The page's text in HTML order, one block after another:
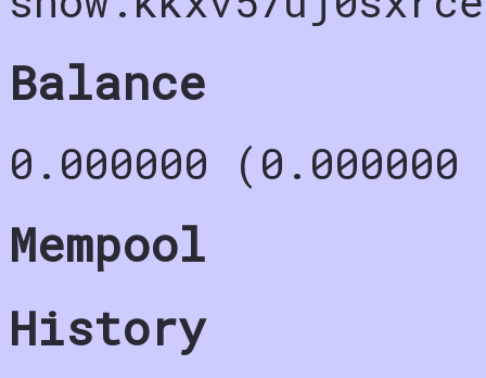
Balance
0.000000
Mempool
History